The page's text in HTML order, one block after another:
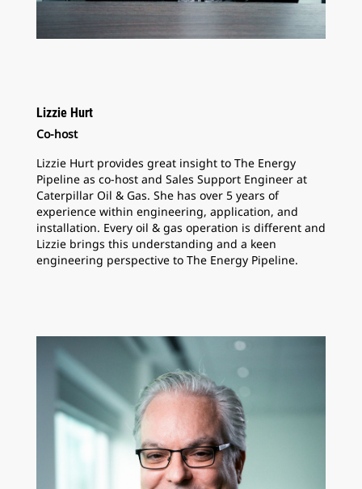
Lizzie Hurt
Co-host
Lizzie Hurt provides great insight to The Energy
Pipeline as co-host and Sales Support Engineer at
Caterpillar Oil & Gas. She has over 5 years of
experience within engineering, application, and
installation. Every oil & gas operation is different and
Lizzie brings this understanding and a keen
engineering perspective to The Energy Pipeline.